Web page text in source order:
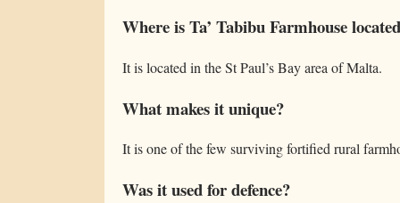
Where is Ta’ Tabibu Farmhouse
It is located in the St Paul’s Bay area of Malta.
What makes it unique?
It is one of the few surviving fortified rural
Was it used for defence?